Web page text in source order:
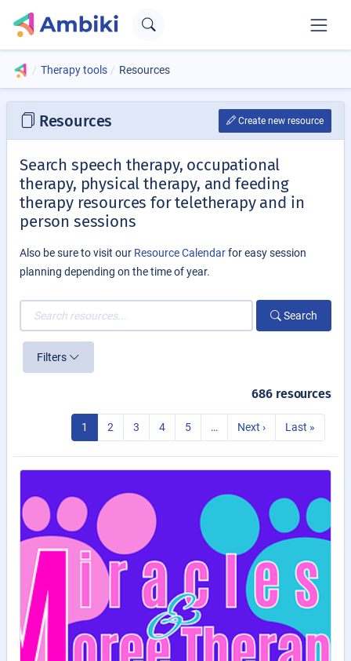
Therapy tools Resources
Resources Create new resource
Search speech therapy, occupational
therapy, physical therapy, and feeding
therapy resources for teletherapy and in
person sessions
Also be sure to visit our Resource Calendarfor easy session
planning depending on the time of year.
Search
Filters
686 resources
1 2 3 4 5 … Next › Last »